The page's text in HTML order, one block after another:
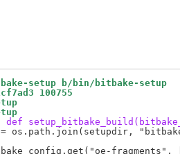
setup b/bin/bitbake-setup
100755
def
os.path.join(setupdir,